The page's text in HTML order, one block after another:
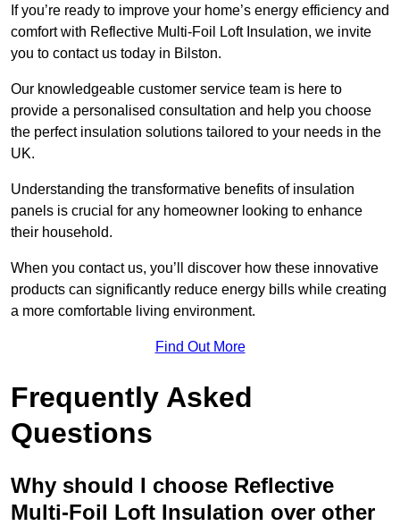
If you’re ready to improve your home’s energy efficiency and
comfort with Reflective Multi-Foil Loft Insulation, we invite
you to contact us today in Bilston.
Our knowledgeable customer service team is here to
provide a personalised consultation and help you choose
the perfect insulation solutions tailored to your needs in the
UK.
Understanding the transformative benefits of insulation
panels is crucial for any homeowner looking to enhance
their household.
When you contact us, you’ll discover how these innovative
products can significantly reduce energy bills while creating
a more comfortable living environment.
Find Out More
Frequently Asked
Questions
Why should I choose Reflective
Multi-Foil Loft Insulation over other